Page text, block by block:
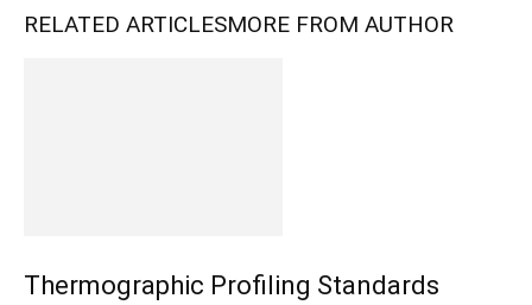
RELATED ARTICLESMORE FROM AUTHOR
Thermographic Profiling Standards